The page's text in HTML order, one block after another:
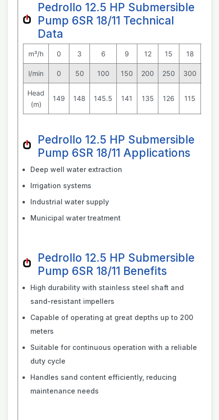
Pedrollo 12.5 HP Submersible
Pump 6SR 18/11 Technical
Data
m³/h 0 3 6 9 12 15 18
l/min 0 50 100 150 200 250 300
Head
(m)
149 148 145.5 141 135 126 115
Pedrollo 12.5 HP Submersible
Pump 6SR 18/11 Applications
Deep well water extraction
Irrigation systems
Industrial water supply
Municipal water treatment
Pedrollo 12.5 HP Submersible
Pump 6SR 18/11 Benefits
High durability with stainless steel shaft and
sand-resistant impellers
Capable of operating at great depths up to 200
meters
Suitable for continuous operation with a reliable
duty cycle
Handles sand content efficiently, reducing
maintenance needs